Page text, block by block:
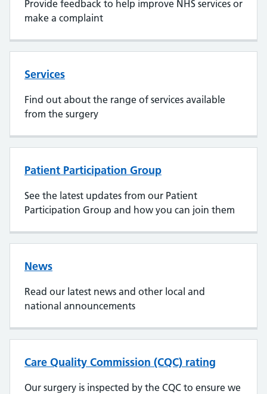
Provide feedback to help improve NHS services or
make a complaint
Services
Find out about the range of services available
from the surgery
Patient Participation Group
See the latest updates from our Patient
Participation Group and how you can join them
News
Read our latest news and other local and
national announcements
Care Quality Commission (CQC) rating
Our surgery is inspected by the CQC to ensure we